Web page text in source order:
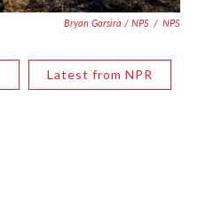
Bryan Gorsira / NPS / NPS
Latest from NPR